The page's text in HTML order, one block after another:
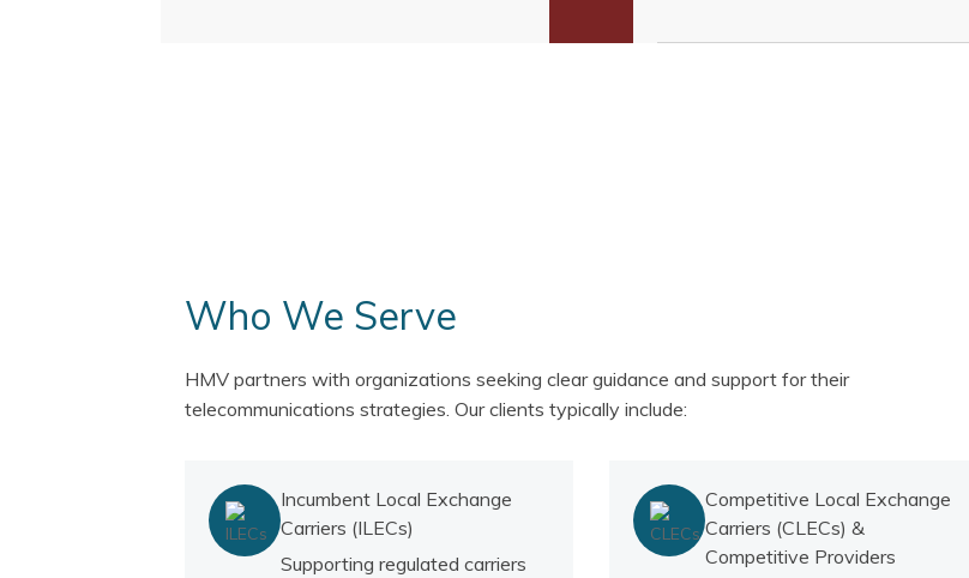
Who We Serve
HMV partners with organizations seeking clear guidance and support for their
telecommunications strategies. Our clients typically include:
Incumbent Local Exchange
Carriers (ILECs)
Supporting regulated carriers
Competitive Local Exchange
Carriers (CLECs) &
Competitive Providers